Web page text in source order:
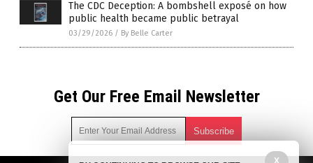
The CDC Deception: A bombshell exposé on how
public health became public betrayal
03/29/2026 / By Belle Carter
Get Our Free Email Newsletter
X